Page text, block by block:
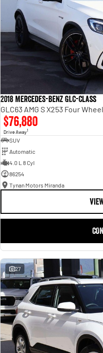
2018 Mercedes-Benz GLC-Class
GLC63 AMG S X253 Four
$76,880
Drive Away1
SUV
Automatic
4.0 L 8 Cyl
86254
Tynan Motors Miranda
27